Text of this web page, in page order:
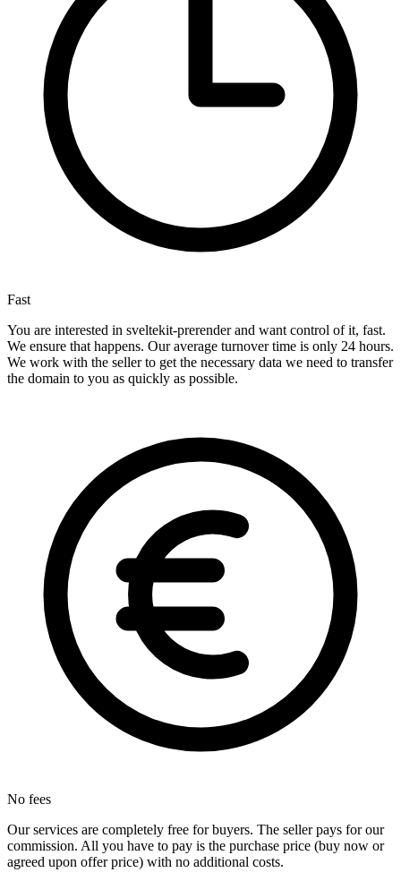
Fast
You are interested in sveltekit-prerender and want control of it, fast.
We ensure that happens. Our average turnover time is only 24 hours.
We work with the seller to get the necessary data we need to transfer
the domain to you as quickly as possible.
No fees
Our services are completely free for buyers. The seller pays for our
commission. All you have to pay is the purchase price (buy now or
agreed upon offer price) with no additional costs.